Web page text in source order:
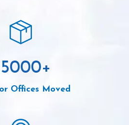
+
Offices Moved